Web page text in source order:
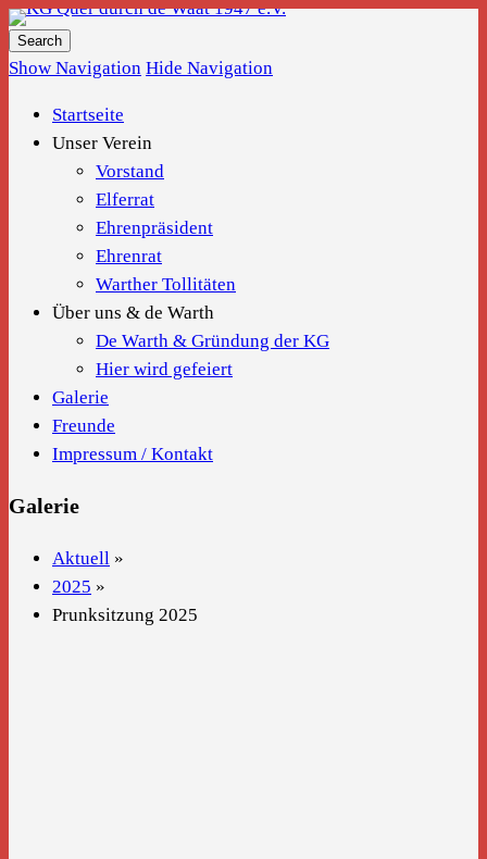
KG Quer durch de Waat 1947 e.V.
Show Navigation Hide Navigation
Startseite
Unser Verein
Vorstand
Elferrat
Ehrenpräsident
Ehrenrat
Warther Tollitäten
Über uns & de Warth
De Warth & Gründung der KG
Hier wird gefeiert
Galerie
Freunde
Impressum / Kontakt
Galerie
Aktuell »
2025 »
Prunksitzung 2025